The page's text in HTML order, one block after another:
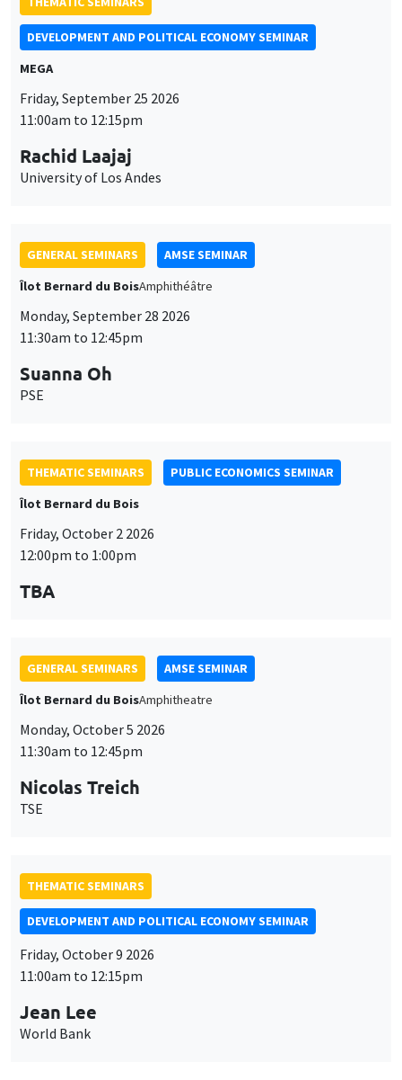
DEVELOPMENT AND POLITICAL ECONOMY SEMINAR
MEGA
Friday, September 25 2026
11:00am to 12:15pm
Rachid Laajaj
University of Los Andes
GENERAL SEMINARS
AMSE SEMINAR
Îlot Bernard du BoisAmphithéâtre
Monday, September 28 2026
11:30am to 12:45pm
Suanna Oh
PSE
THEMATIC SEMINARS
PUBLIC ECONOMICS SEMINAR
Îlot Bernard du Bois
Friday, October 2 2026
12:00pm to 1:00pm
TBA
GENERAL SEMINARS
AMSE SEMINAR
Îlot Bernard du BoisAmphitheatre
Monday, October 5 2026
11:30am to 12:45pm
Nicolas Treich
TSE
THEMATIC SEMINARS
DEVELOPMENT AND POLITICAL ECONOMY SEMINAR
Friday, October 9 2026
11:00am to 12:15pm
Jean Lee
World Bank